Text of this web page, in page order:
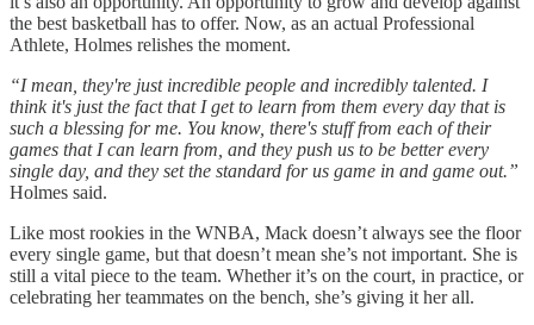
the best basketball has to offer. Now, as an actual Professional
Athlete, Holmes relishes the moment.
“I mean, they're just incredible people and incredibly talented. I
think it's just the fact that I get to learn from them every day that is
such a blessing for me. You know, there's stuff from each of their
games that I can learn from, and they push us to be better every
single day, and they set the standard for us game in and game out.”
Holmes said.
Like most rookies in the WNBA, Mack doesn’t always see the floor
every single game, but that doesn’t mean she’s not important. She is
still a vital piece to the team. Whether it’s on the court, in practice, or
celebrating her teammates on the bench, she’s giving it her all.